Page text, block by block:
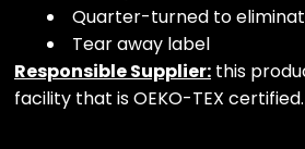
Quarter-turned to
Tear away label
Responsible Supplier: this
facility that is OEKO-TEX certified.